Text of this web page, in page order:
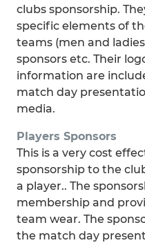
clubs sponsorship.
specific elements of
teams (men and
sponsors etc. Their
information are
match day
media.
Players Sponsors
This is a very cost
sponsorship to the
a player.. The
membership and
team wear. The
the match day